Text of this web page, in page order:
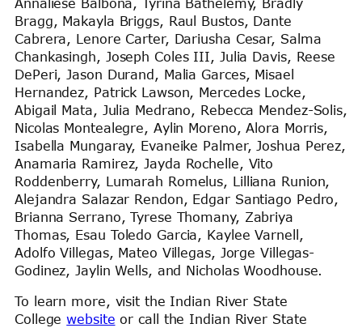
Annaliese Balbona, Tyrina Bathelemy, Bradly
Bragg, Makayla Briggs, Raul Bustos, Dante
Cabrera, Lenore Carter, Dariusha Cesar, Salma
Chankasingh, Joseph Coles III, Julia Davis, Reese
DePeri, Jason Durand, Malia Garces, Misael
Hernandez, Patrick Lawson, Mercedes Locke,
Abigail Mata, Julia Medrano, Rebecca Mendez-Solis,
Nicolas Montealegre, Aylin Moreno, Alora Morris,
Isabella Mungaray, Evaneike Palmer, Joshua Perez,
Anamaria Ramirez, Jayda Rochelle, Vito
Roddenberry, Lumarah Romelus, Lilliana Runion,
Alejandra Salazar Rendon, Edgar Santiago Pedro,
Brianna Serrano, Tyrese Thomany, Zabriya
Thomas, Esau Toledo Garcia, Kaylee Varnell,
Adolfo Villegas, Mateo Villegas, Jorge Villegas-
Godinez, Jaylin Wells, and Nicholas Woodhouse.
To learn more, visit the Indian River State
Collegewebsite or call the Indian River State